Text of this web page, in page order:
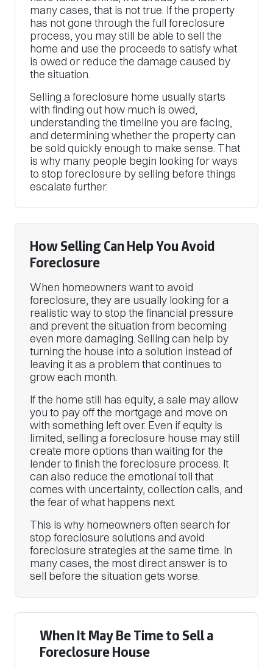
many cases, that is not true. If the property
has not gone through the full foreclosure
process, you may still be able to sell the
home and use the proceeds to satisfy what
is owed or reduce the damage caused by
the situation.
Selling a foreclosure home usually starts
with finding out how much is owed,
understanding the timeline you are facing,
and determining whether the property can
be sold quickly enough to make sense. That
is why many people begin looking for ways
to stop foreclosure by selling before things
escalate further.
How Selling Can Help You Avoid
Foreclosure
When homeowners want to avoid
foreclosure, they are usually looking for a
realistic way to stop the financial pressure
and prevent the situation from becoming
even more damaging. Selling can help by
turning the house into a solution instead of
leaving it as a problem that continues to
grow each month.
If the home still has equity, a sale may allow
you to pay off the mortgage and move on
with something left over. Even if equity is
limited, selling a foreclosure house may still
create more options than waiting for the
lender to finish the foreclosure process. It
can also reduce the emotional toll that
comes with uncertainty, collection calls, and
the fear of what happens next.
This is why homeowners often search for
stop foreclosure solutions and avoid
foreclosure strategies at the same time. In
many cases, the most direct answer is to
sell before the situation gets worse.
When It May Be Time to Sell a
Foreclosure House